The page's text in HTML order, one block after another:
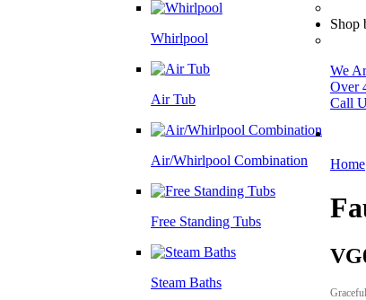
Whirlpool
Air Tub
Air/Whirlpool Combination
Free Standing Tubs
Steam Baths
Shop
We
Over
Call
Home